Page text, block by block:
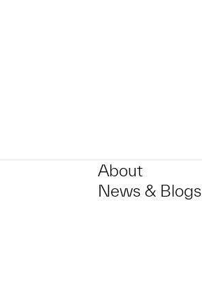
this object to a group?
About
News & Blogs